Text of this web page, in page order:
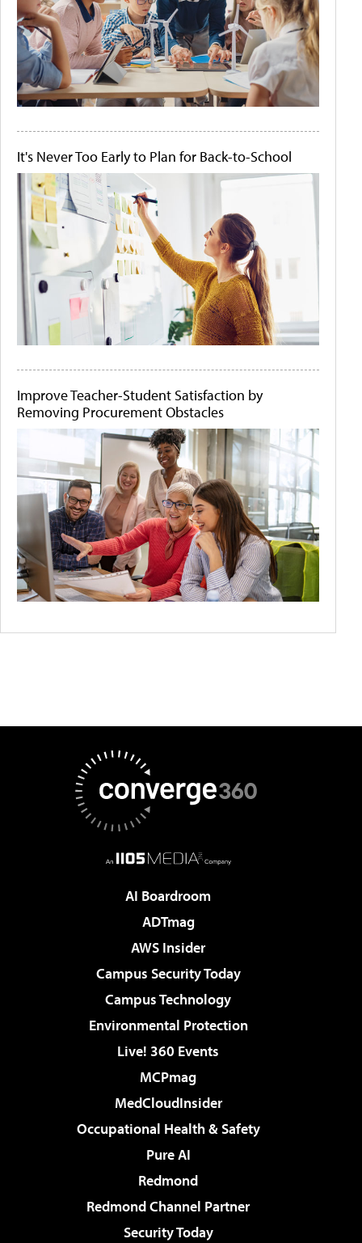
It's Never Too Early to Plan for Back-to-School
Improve Teacher-Student Satisfaction by
Removing Procurement Obstacles
AI Boardroom
ADTmag
AWS Insider
Campus Security Today
Campus Technology
Environmental Protection
Live! 360 Events
MCPmag
MedCloudInsider
Occupational Health & Safety
Pure AI
Redmond
Redmond Channel Partner
Security Today